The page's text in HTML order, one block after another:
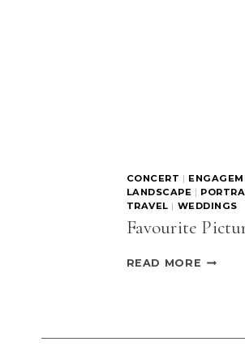
CONCERT |
LANDSCAPE |
TRAVEL | WEDDINGS
Favourite
READ MORE